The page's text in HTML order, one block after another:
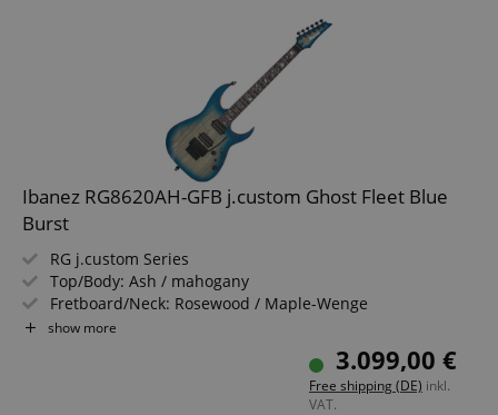
Ibanez RG8620AH-GFB j.custom Ghost Fleet Blue
Burst
RG j.custom Series
Top/Body: Ash / mahogany
Fretboard/Neck: Rosewood / Maple-Wenge
Pickups: DiMarzio The Tone Zone / PAF Pro (HH)
Color & Finish: Ghost Fleet Blue Burst, Satin
show more
3.099,00 €
Free shipping (DE) inkl.
VAT.